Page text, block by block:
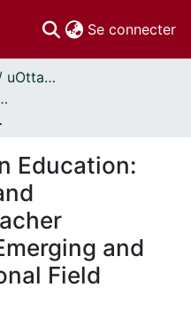
Se connecter
Thèses uOttawa // uOttawa Theses
Theses, 2011 -
Relational Field
Education:
and
Field